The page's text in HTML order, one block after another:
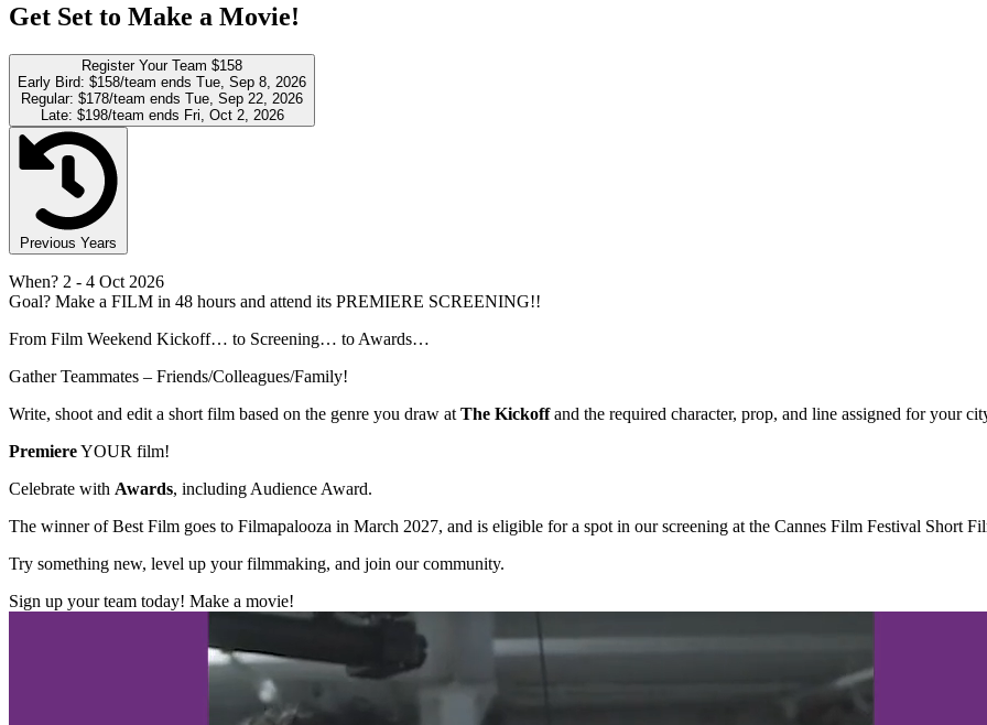
Get Set to Make a Movie!
Register Your Team $158
Early Bird: $158/team ends Tue, Sep 8, 2026
Regular: $178/team ends Tue, Sep 22, 2026
Late: $198/team ends Fri, Oct 2, 2026
Previous Years
When? 2 - 4 Oct 2026
Goal? Make a FILM in 48 hours and attend its PREMIERE SCREENING!!
From Film Weekend Kickoff… to Screening… to Awards…
Gather Teammates – Friends/Colleagues/Family!
Write, shoot and edit a short film based on the genre you draw at The Kickoffand the required character, prop, and line assigned for your
PremiereYOUR film!
Celebrate with Awards, including Audience Award.
The winner of Best Film goes to Filmapalooza in March 2027, and is eligible for a spot in our screening at the Cannes Film Festival Short
Try something new, level up your filmmaking, and join our community.
Sign up your team today! Make a movie!